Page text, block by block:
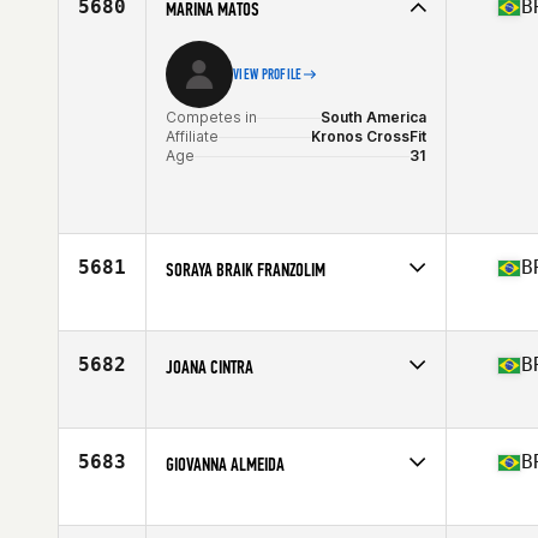
5680 MARINA MATOS
VIEW PROFILE
Competes in
South America
Affiliate
Kronos CrossFit
Age
31
5681 SORAYA BRAIK FRANZOLIM
Affiliate
CrossFit Atrium
Stats
68 in
5682 JOANA CINTRA
Affiliate
CrossFit Frostbite
5683 GIOVANNA ALMEIDA
Affiliate
Vila CrossFit